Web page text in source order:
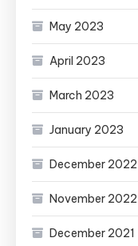
May 2023
April 2023
March 2023
January 2023
December 2022
November 2022
December 2021